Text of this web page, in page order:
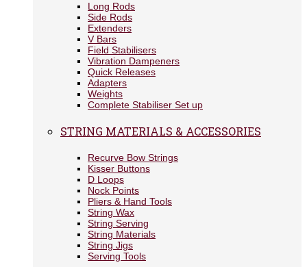
Long Rods
Side Rods
Extenders
V Bars
Field Stabilisers
Vibration Dampeners
Quick Releases
Adapters
Weights
Complete Stabiliser Set up
STRING MATERIALS & ACCESSORIES
Recurve Bow Strings
Kisser Buttons
D Loops
Nock Points
Pliers & Hand Tools
String Wax
String Serving
String Materials
String Jigs
Serving Tools